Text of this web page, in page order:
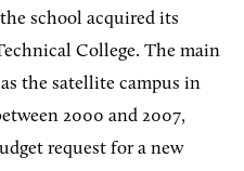
school acquired its
College. The main
the satellite campus in
2000 and 2007,
request for a new